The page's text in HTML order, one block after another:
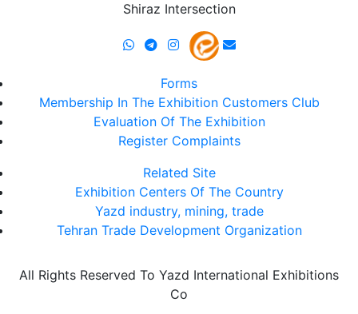
Shiraz Intersection
Forms
Membership In The Exhibition Customers Club
Evaluation Of The Exhibition
Register Complaints
Related Site
Exhibition Centers Of The Country
Yazd industry, mining, trade
Tehran Trade Development Organization
All Rights Reserved To Yazd International Exhibitions
Co